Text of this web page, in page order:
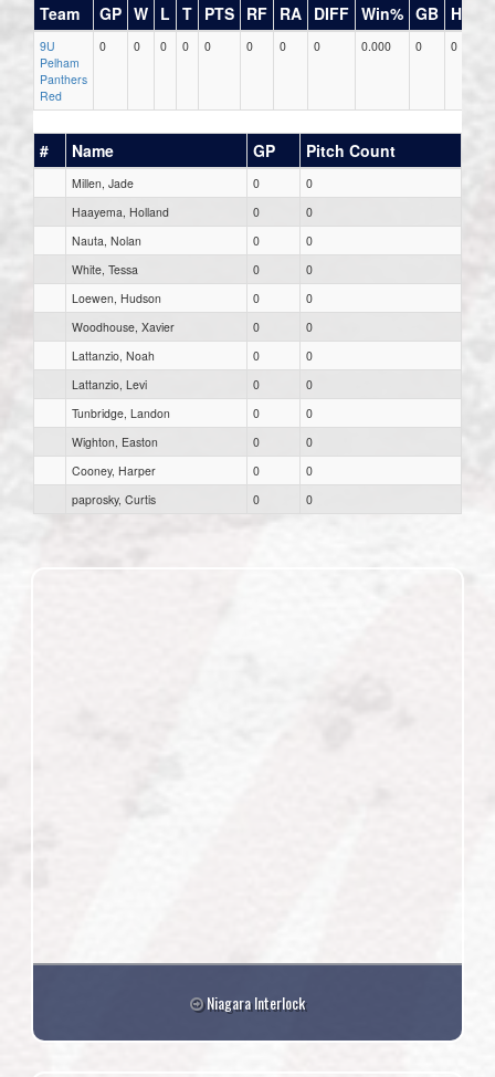
Team GP W L T PTS RF RA DIFF Win% GB HR
9U
Pelham
Panthers
Red
0 0 0 0 0 0 0 0 0.000 0 0
# Name GP Pitch Count
Millen, Jade 0
0
Haayema, Holland
0
0
Nauta, Nolan
0
0
White, Tessa
0
0
Loewen, Hudson
0
0
Woodhouse, Xavier
0
0
Lattanzio, Noah
0
0
Lattanzio, Levi
0
0
Tunbridge, Landon
0
0
Wighton, Easton
0
0
Cooney, Harper
0
0
paprosky, Curtis
0 0
Niagara Interlock